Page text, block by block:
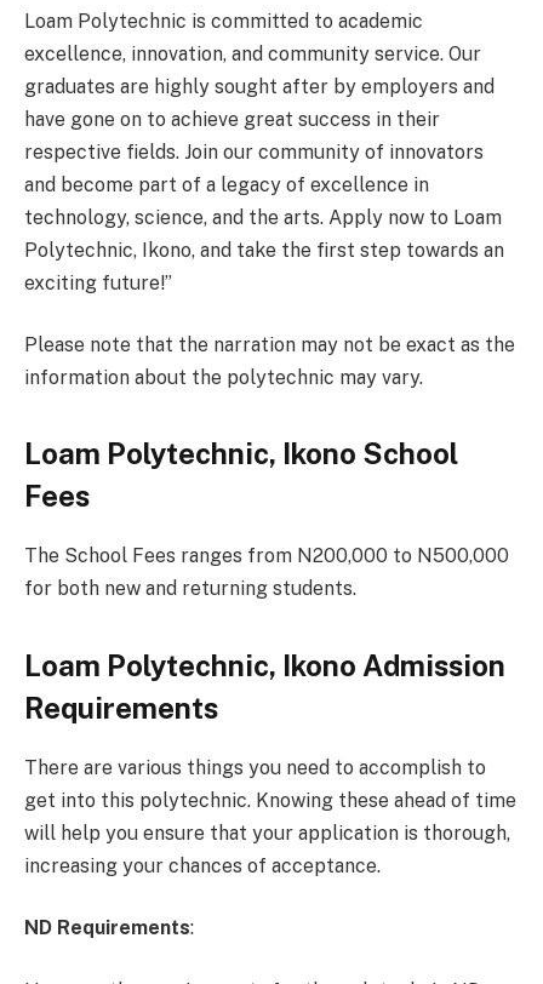
Loam Polytechnic is committed to academic
excellence, innovation, and community service. Our
graduates are highly sought after by employers and
have gone on to achieve great success in their
respective fields. Join our community of innovators
and become part of a legacy of excellence in
technology, science, and the arts. Apply now to Loam
Polytechnic, Ikono, and take the first step towards an
exciting future!”
Please note that the narration may not be exact as the
information about the polytechnic may vary.
Loam Polytechnic, Ikono School
Fees
The School Fees ranges from N200,000 to N500,000
for both new and returning students.
Loam Polytechnic, Ikono Admission
Requirements
There are various things you need to accomplish to
get into this polytechnic. Knowing these ahead of time
will help you ensure that your application is thorough,
increasing your chances of acceptance.
ND Requirements: